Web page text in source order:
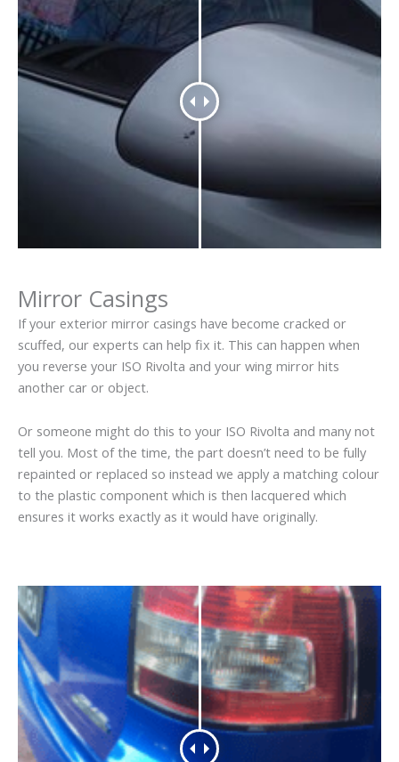
Mirror Casings
If your exterior mirror casings have become cracked or
scuffed, our experts can help fix it. This can happen when
you reverse your ISO Rivolta and your wing mirror hits
another car or object.
Or someone might do this to your ISO Rivolta and many not
tell you. Most of the time, the part doesn’t need to be fully
repainted or replaced so instead we apply a matching colour
to the plastic component which is then lacquered which
ensures it works exactly as it would have originally.